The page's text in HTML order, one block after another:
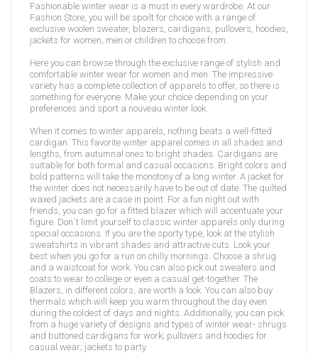
Fashionable winter wear is a must in every wardrobe. At our
Fashion Store, you will be spoilt for choice with a range of
exclusive woolen sweater, blazers, cardigans, pullovers, hoodies,
jackets for women, men or children to choose from.
Here you can browse through the exclusive range of stylish and
comfortable winter wear for women and men. The impressive
variety has a complete collection of apparels to offer, so there is
something for everyone. Make your choice depending on your
preferences and sport a nouveau winter look.
When it comes to winter apparels, nothing beats a well-fitted
cardigan. This favorite winter apparel comes in all shades and
lengths, from autumnal ones to bright shades. Cardigans are
suitable for both formal and casual occasions. Bright colors and
bold patterns will take the monotony of a long winter. A jacket for
the winter does not necessarily have to be out of date. The quilted
waxed jackets are a case in point. For a fun night out with
friends, you can go for a fitted blazer which will accentuate your
figure. Don`t limit yourself to classic winter apparels only during
special occasions. If you are the sporty type, look at the stylish
sweatshirts in vibrant shades and attractive cuts. Look your
best when you go for a run on chilly mornings. Choose a shrug
and a waistcoat for work. You can also pick out sweaters and
coats to wear to college or even a casual get-together. The
Blazers, in different colors, are worth a look. You can also buy
thermals which will keep you warm throughout the day even
during the coldest of days and nights. Additionally, you can pick
from a huge variety of designs and types of winter wear- shrugs
and buttoned cardigans for work; pullovers and hoodies for
casual wear; jackets to party.